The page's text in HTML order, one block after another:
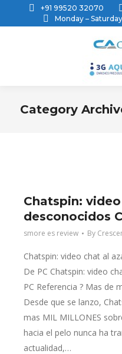
+91 99520 32070
Monday –
Category
Chatspin:
desconocidos
smore es review By
Chatspin: video chat al
De PC Chatspin: video
PC Referencia ? Mas de
Desde que se lanzo,
mas MIL MILLONES
hacia el pelo nunca ha
actualidad,…